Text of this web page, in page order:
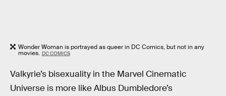
Wonder Woman is portrayed as queer in DC Comics, but not in any
movies. DC COMICS
Valkyrie’s bisexuality in the Marvel Cinematic
Universe is more like Albus Dumbledore’s